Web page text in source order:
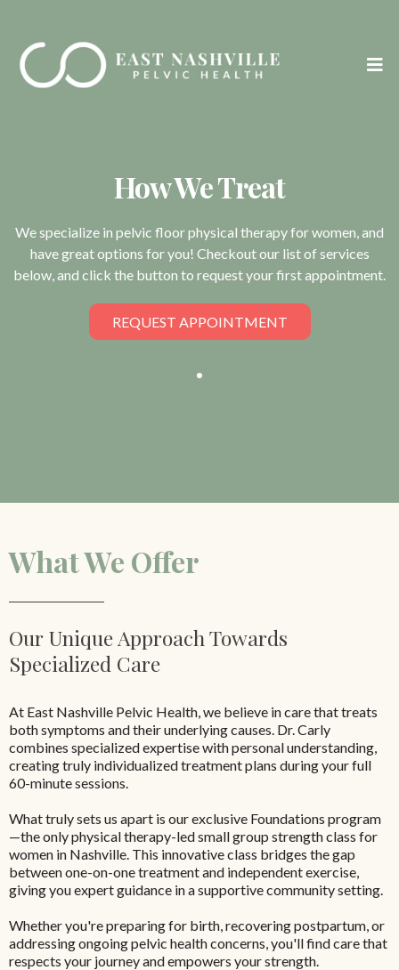
How We Treat
We specialize in pelvic floor physical therapy for women, and
have great options for you! Checkout our list of services
below, and click the button to request your first appointment.
REQUEST APPOINTMENT
What We Offer
Our Unique Approach Towards
Specialized Care
At East Nashville Pelvic Health, we believe in care that treats
both symptoms and their underlying causes. Dr. Carly
combines specialized expertise with personal understanding,
creating truly individualized treatment plans during your full
60-minute sessions.
What truly sets us apart is our exclusive Foundations program
—the only physical therapy-led small group strength class for
women in Nashville. This innovative class bridges the gap
between one-on-one treatment and independent exercise,
giving you expert guidance in a supportive community setting.
Whether you're preparing for birth, recovering postpartum, or
addressing ongoing pelvic health concerns, you'll find care that
respects your journey and empowers your strength.